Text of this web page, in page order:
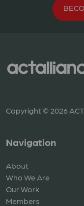
Copyright © 2026
Navigation
About
Who We Are
Our Work
Members